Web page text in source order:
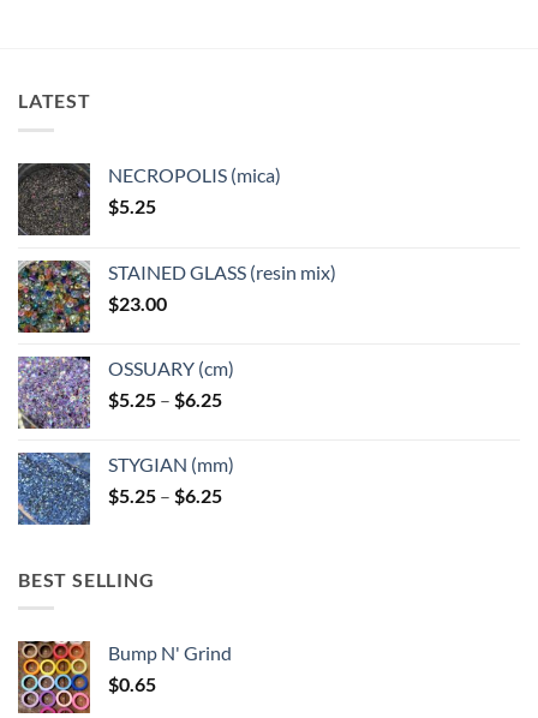
may
be
chosen
on
the
product
page
LATEST
NECROPOLIS (mica)
$5.25
STAINED GLASS (resin mix)
$23.00
OSSUARY (cm)
$5.25 – $6.25Price
through
$6.25
STYGIAN (mm)
$5.25 – $6.25Price
BEST SELLING
Bump N' Grind
$0.65